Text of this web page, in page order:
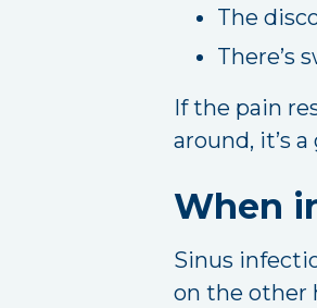
The
There’s
If the pain
around, it’s
When
Sinus
on the other